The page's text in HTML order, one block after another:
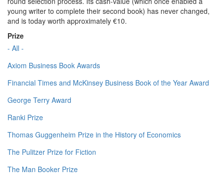
young writer to complete their second book) has never changed,
and is today worth approximately €10.
Prize
- All -
Axiom Business Book Awards
Financial Times and McKinsey Business Book of the Year Award
George Terry Award
Ranki Prize
Thomas Guggenheim Prize in the History of Economics
The Pulitzer Prize for Fiction
The Man Booker Prize